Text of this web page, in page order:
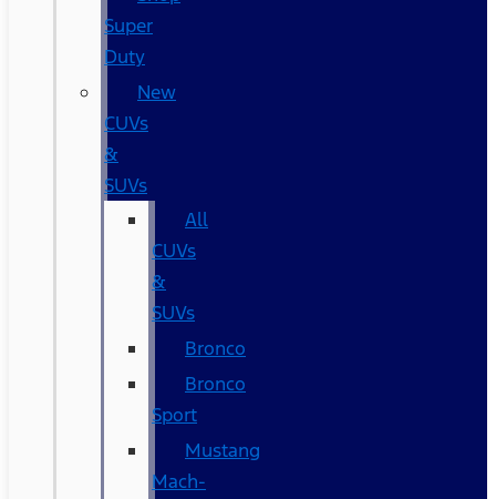
Super
Duty
New
CUVs
&
SUVs
All
CUVs
&
SUVs
Bronco
Bronco
Sport
Mustang
Mach-